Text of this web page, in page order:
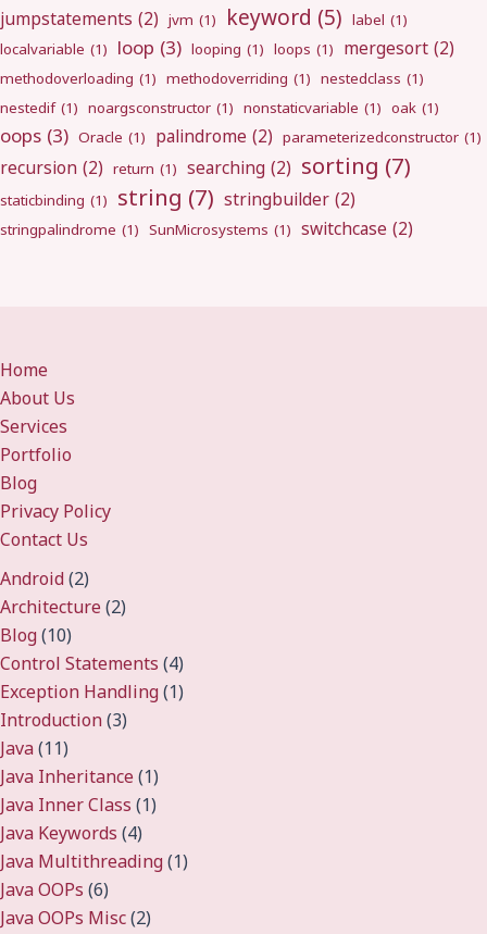
jumpstatements (2) jvm (1) keyword (5) label (1)
localvariable (1) loop (3) looping (1) loops (1) mergesort (2)
methodoverloading (1) methodoverriding (1) nestedclass (1)
nestedif (1) noargsconstructor (1) nonstaticvariable (1) oak (1)
oops (3) Oracle (1) palindrome (2) parameterizedconstructor (1)
recursion (2) return (1) searching (2) sorting (7)
staticbinding (1) string (7) stringbuilder (2)
stringpalindrome (1) SunMicrosystems (1) switchcase (2)
Home
About Us
Services
Portfolio
Blog
Privacy Policy
Contact Us
Android(2)
Architecture(2)
Blog(10)
Control Statements (4)
Exception Handling(1)
Introduction(3)
Java(11)
Java Inheritance(1)
Java Inner Class (1)
Java Keywords (4)
Java Multithreading(1)
Java OOPs (6)
Java OOPs Misc(2)